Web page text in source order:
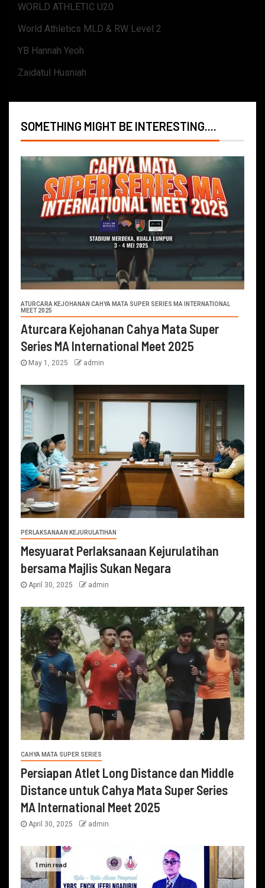
WORLD ATHLETIC U20
World Athletics MLD & RW Level 2
YB Hannah Yeoh
Zaidatul Husniah
SOMETHING MIGHT BE INTERESTING....
ATURCARA KEJOHANAN CAHYA MATA SUPER SERIES MA INTERNATIONAL
MEET 2025
Aturcara Kejohanan Cahya Mata Super
Series MA International Meet 2025
May 1, 2025 admin
PERLAKSANAAN KEJURULATIHAN
Mesyuarat Perlaksanaan Kejurulatihan
bersama Majlis Sukan Negara
April 30, 2025 admin
CAHYA MATA SUPER SERIES
Persiapan Atlet Long Distance dan Middle
Distance untuk Cahya Mata Super Series
MA International Meet 2025
April 30, 2025 admin
1 min read